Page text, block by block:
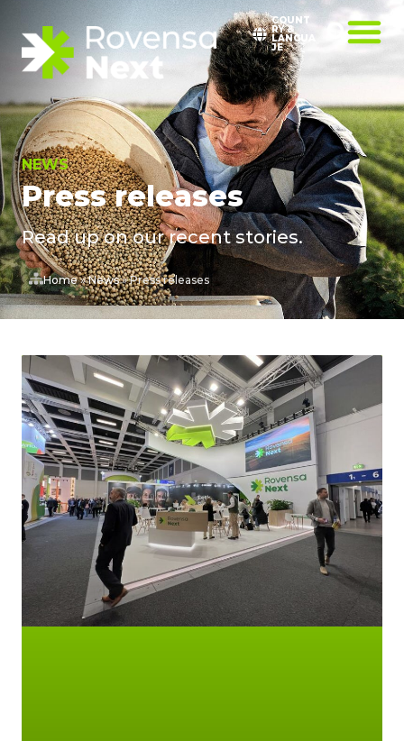
COUNT
RY &
LANGUA
JE
NEWS
Press releases
Read up on our recent stories.
Home»News»Press releases